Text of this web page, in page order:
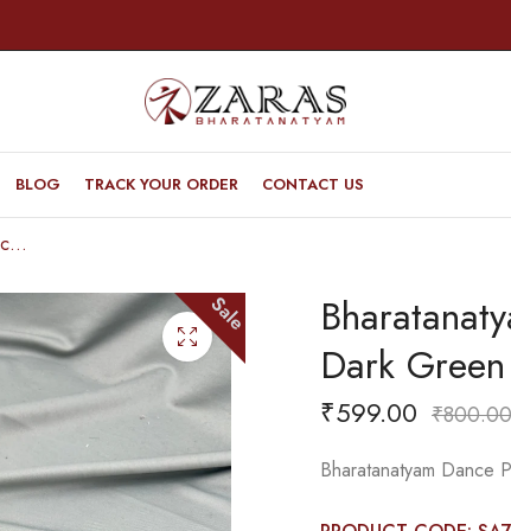
BLOG TRACK YOUR ORDER CONTACT US
Bharatanatyam Dance Practice Saree – Dark Green Triple Border
Sale
Dark
₹599.00 ₹800.00
Bharatanatyam Dance